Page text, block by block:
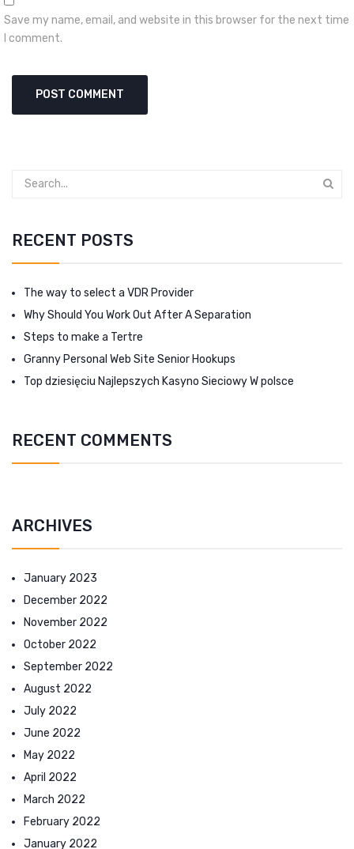
Save my name, email, and website in this browser for the next time
I comment.
RECENT POSTS
The way to select a VDR Provider
Why Should You Work Out After A Separation
Steps to make a Tertre
Granny Personal Web Site Senior Hookups
Top dziesięciu Najlepszych Kasyno Sieciowy W polsce
RECENT COMMENTS
ARCHIVES
January 2023
December 2022
November 2022
October 2022
September 2022
August 2022
July 2022
June 2022
May 2022
April 2022
March 2022
February 2022
January 2022